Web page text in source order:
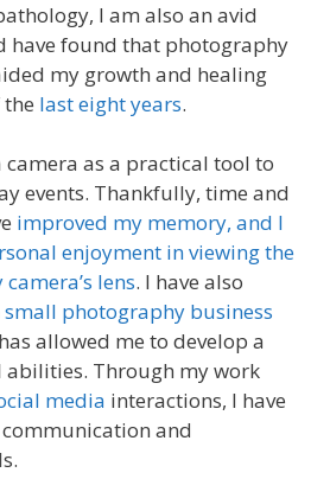
I am also an avid
have found that photography
my growth and healing
last eight years.
as a practical tool to
events. Thankfully, time and
improved my memory, and I
enjoyment in viewing the
lens. I have also
small photography business
allowed me to develop a
Through my work
media interactions, I have
and